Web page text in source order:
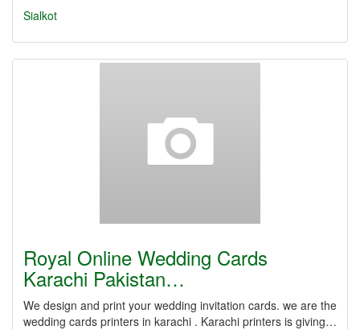
Sialkot
Royal Online Wedding Cards
Karachi Pakistan…
We design and print your wedding invitation cards. we are the
wedding cards printers in karachi . Karachi printers is giving…